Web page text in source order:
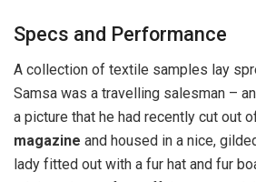
Specs and Performance
A collection of textile samples lay
Samsa was a travelling salesman –
a picture that he had recently cut out
magazine and housed in a nice,
lady fitted out with a fur hat and fur